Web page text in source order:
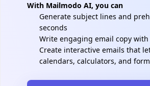
With Mailmodo AI, you can
Generate subject lines and
seconds
Write engaging email copy with
Create interactive emails that
calendars, calculators, and